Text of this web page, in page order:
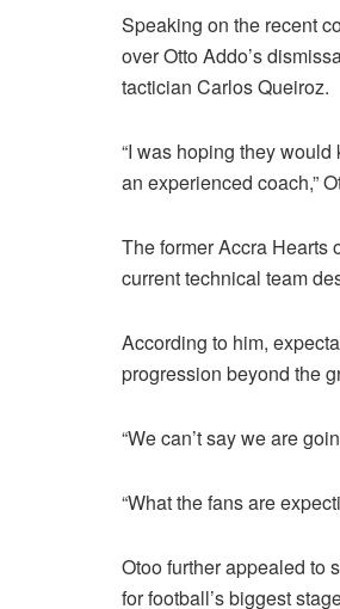
Speaking on the recent
over Otto Addo’s
tactician Carlos Queiroz.
“I was hoping they
an experienced coach,”
The former Accra Hearts
current technical team
According to him,
progression beyond the
“We can’t say we are
“What the fans are
Otoo further appealed to
for football’s biggest